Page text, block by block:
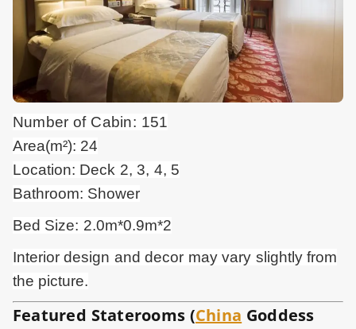
Number of Cabin: 151
Area(m²): 24
Location: Deck 2, 3, 4, 5
Bathroom: Shower
Bed Size: 2.0m*0.9m*2
Interior design anddecor may vary slightly from
the picture.
Featured Staterooms (China Goddess